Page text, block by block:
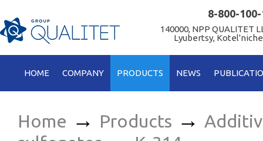
8-800-
140000, NPP QUALITET
Lyubertsy,
HOME COMPANY PRODUCTS NEWS
Home → Products →